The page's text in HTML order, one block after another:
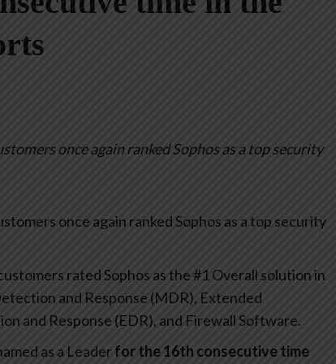
once again ranked Sophos as a top security
once again ranked Sophos as a top security
rated Sophos as the #1 Overall solution in
and Response (MDR), Extended
and Response (EDR), and Firewall Software.
as a Leaderfor the 16th consecutive time